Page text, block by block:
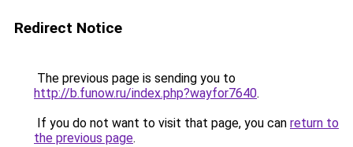
Redirect Notice
The previous page is sending you to
http://b.funow.ru/index.php?wayfor7640.
If you do not want to visit that page, you can return to
the previous page.